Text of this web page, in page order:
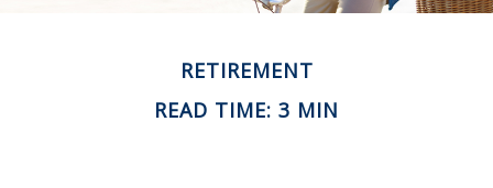
RETIREMENT
READ TIME: 3 MIN